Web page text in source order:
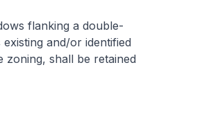
flanking a double-
and/or identified
zoning, shall be retained